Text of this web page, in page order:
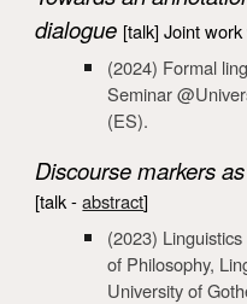
dialogue [talk] Joint
(2024) Formal
Seminar
(ES).
Discourse markers
[talk -abstract]
(2023)
of Philosophy,
University of